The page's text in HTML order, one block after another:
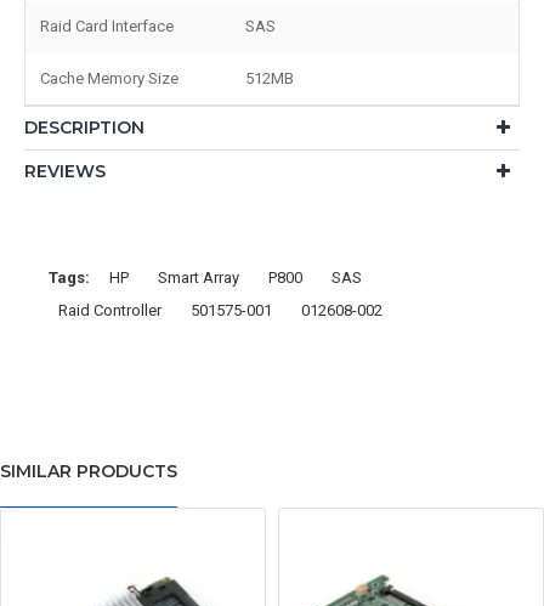
Raid Card Interface SAS
Cache Memory Size 512MB
DESCRIPTION
REVIEWS
Tags: HP Smart Array P800
SAS
Raid Controller
501575-001 012608-002
SIMILAR PRODUCTS